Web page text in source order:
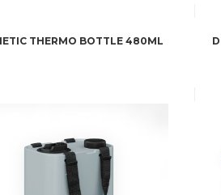
THERMO BOTTLE 480ML